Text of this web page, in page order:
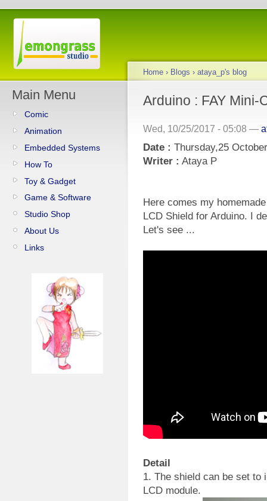
Main Menu
Comic
Animation
Embedded Systems
How To
Toy & Gadget
Game & Software
Studio Shop
About Us
Links
Home › Blogs › ataya_p's blog
Arduino : FAY Mini-
Wed, 10/25/2017 - 05:08 —
Date : Thursday,25
Writer : Ataya P
Here comes my
LCD Shield for Arduino. I
Let's see ...
Detail
1. The shield can be set to
LCD module.